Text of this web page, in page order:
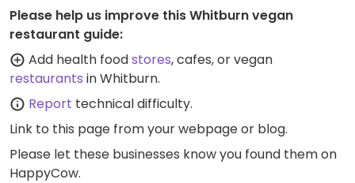
Please help us improve this Whitburn vegan
restaurant guide:
Add health foodstores, cafes, or vegan
restaurants in Whitburn.
Report technical difficulty.
Link to this page from your webpage or blog.
Please let these businesses know you found them on
HappyCow.